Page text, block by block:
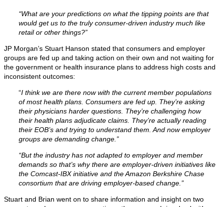
“What are your predictions on what the tipping points are that
would get us to the truly consumer-driven industry much like
retail or other things?”
JP Morgan’s Stuart Hanson stated that consumers and employer
groups are fed up and taking action on their own and not waiting for
the government or health insurance plans to address high costs and
inconsistent outcomes:
“I think we are there now with the current member populations
of most health plans. Consumers are fed up. They’re asking
their physicians harder questions. They’re challenging how
their health plans adjudicate claims. They’re actually reading
their EOB’s and trying to understand them. And now employer
groups are demanding change.”
“But the industry has not adapted to employer and member
demands so that’s why there are employer-driven initiatives like
the Comcast-IBX initiative and the Amazon Berkshire Chase
consortium that are driving employer-based change.”
Stuart and Brian went on to share information and insight on two